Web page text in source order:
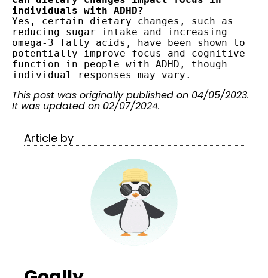
Yes, certain dietary changes, such as
reducing sugar intake and increasing
omega-3 fatty acids, have been shown to
potentially improve focus and cognitive
function in people with ADHD, though
This post was originally published on 04/05/2023.
It was updated on 02/07/2024.
Article by